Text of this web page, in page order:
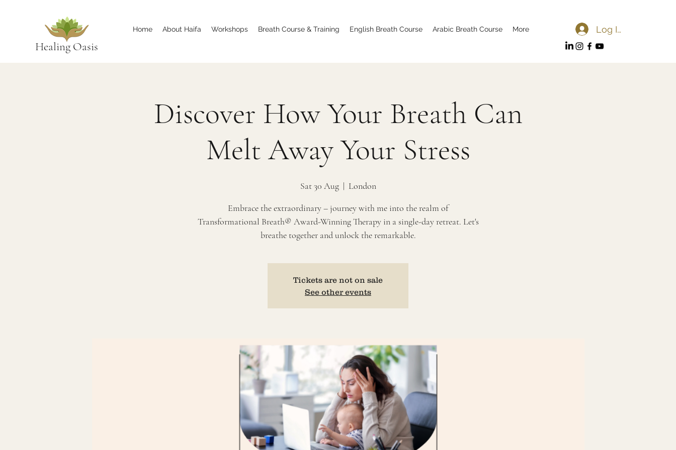
Home About Haifa Workshops Breath Course & Training English Breath Course Arabic Breath Course More
Healing Oasis
Log In
Discover How Your Breath Can
Melt Away Your Stress
Sat 30 Aug
  |
London
Embrace the extraordinary – journey with me into the realm of
Transformational Breath® Award-Winning Therapy in a single-day retreat. Let's
breathe together and unlock the remarkable.
Tickets are not on sale
See other events